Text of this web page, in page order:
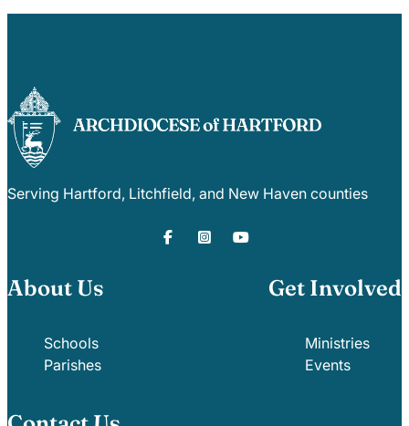
Serving Hartford, Litchfield, and New Haven counties
About Us
Schools
Parishes
Get Involved
Ministries
Events